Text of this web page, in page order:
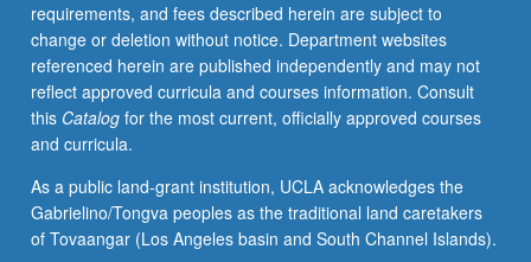
brain
development
research.
Topics
include
family
inclusion,
risk
contexts,
requirements, and fees described herein are subject to
change or deletion without notice. Department websites
referenced herein are published independently and may not
reflect approved curricula and courses information. Consult
this Catalogfor the most current, officially approved courses
and curricula.
As a public land-grant institution, UCLA acknowledges the
Gabrielino/Tongva peoples as the traditional land caretakers
of Tovaangar (Los Angeles basin and South Channel Islands).